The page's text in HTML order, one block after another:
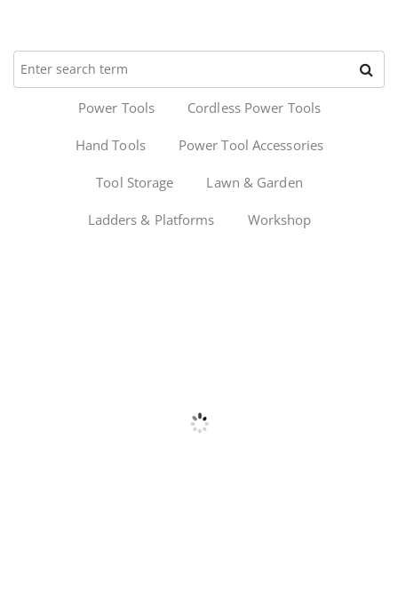
Power Tools Cordless Power Tools
Hand Tools Power Tool Accessories
Tool Storage Lawn & Garden
Ladders & Platforms Workshop